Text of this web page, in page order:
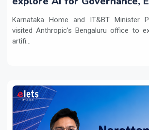
Karnataka Home and IT&BT Minister
visited Anthropic's Bengaluru office to
artifi...